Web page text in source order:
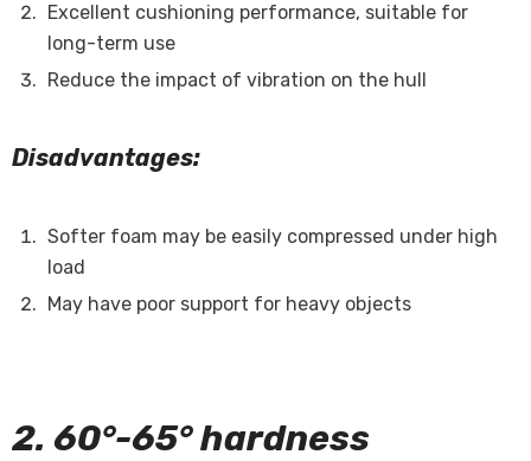
Excellent cushioning performance, suitable for
long-term use
Reduce the impact of vibration on the hull
Disadvantages:
Softer foam may be easily compressed under high
load
May have poor support for heavy objects
2. 60°-65° hardness